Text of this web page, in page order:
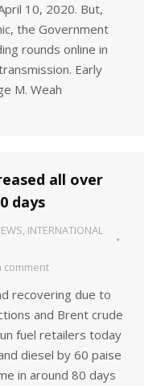
10, 2020. But,
the Government
rounds online in
Early
M. Weah
all over
days
, INTERNATIONAL
comment
recovering due to
and Brent crude
fuel retailers today
diesel by 60 paise
in around 80 days